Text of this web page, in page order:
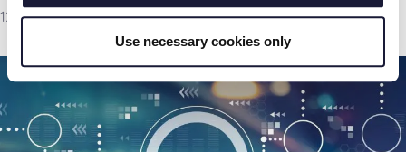
Use necessary cookies only
12th November 2021